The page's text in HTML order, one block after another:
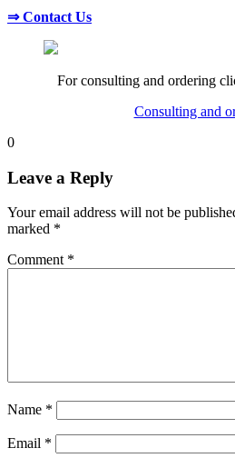
⇒ Contact Us
For consulting and ordering
Consulting and
0
Leave a Reply
Your email address will not be
marked *
Comment *
Name *
Email *